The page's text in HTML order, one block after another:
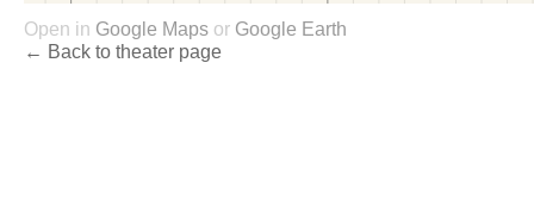
Open in Google Maps or Google Earth
← Back to theater page